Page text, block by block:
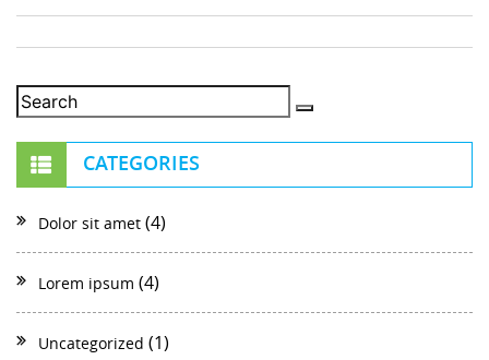
CATEGORIES
Dolor sit amet (4)
Lorem ipsum (4)
Uncategorized (1)